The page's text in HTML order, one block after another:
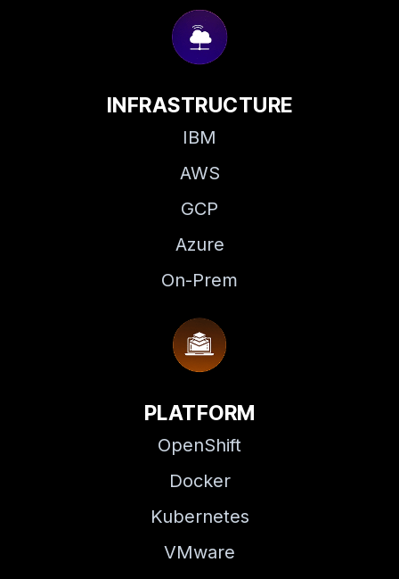
INFRASTRUCTURE
IBM
AWS
GCP
Azure
On-Prem
PLATFORM
OpenShift
Docker
Kubernetes
VMware